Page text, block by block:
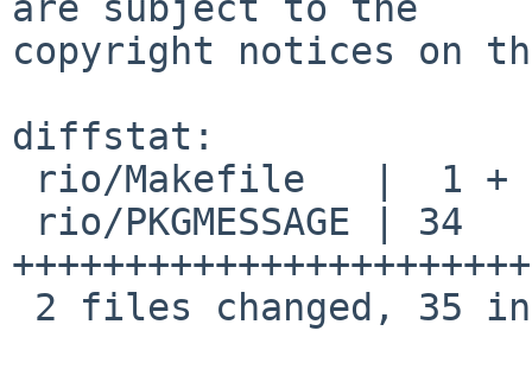
copyright notices on
diffstat: